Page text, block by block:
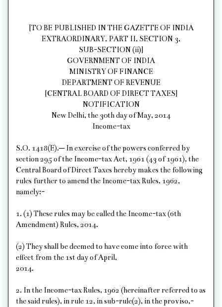
[TO BE PUBLISHED IN THE GAZETTE OF INDIA
EXTRAORDINARY, PART II, SECTION 3,
SUB-SECTION (ii)]
GOVERNMENT OF INDIA
MINISTRY OF FINANCE
DEPARTMENT OF REVENUE
[CENTRAL BOARD OF DIRECT TAXES]
NOTIFICATION
New Delhi, the 30th day of May, 2014
Income-tax
S.O. 1418(E).─ In exercise of the powers conferred by
section 295 of the Income-tax Act, 1961 (43 of 1961), the
Central Board of Direct Taxes hereby makes the following
rules further to amend the Income-tax Rules, 1962,
namely:-
1. (1) These rules may be called the Income-tax (6th
Amendment) Rules, 2014.
(2) They shall be deemed to have come into force with
effect from the 1st day of April,
2014.
2. In the Income-tax Rules, 1962 (hereinafter referred to as
the said rules), in rule 12, in sub-rule(2), in the proviso,-